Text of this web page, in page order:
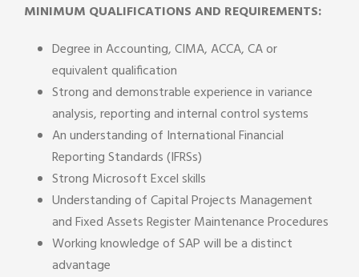
MINIMUM QUALIFICATIONS AND REQUIREMENTS:
Degree in Accounting, CIMA, ACCA, CA or
equivalent qualification
Strong and demonstrable experience in variance
analysis, reporting and internal control systems
An understanding of International Financial
Reporting Standards (IFRSs)
Strong Microsoft Excel skills
Understanding of Capital Projects Management
and Fixed Assets Register Maintenance Procedures
Working knowledge of SAP will be a distinct
advantage